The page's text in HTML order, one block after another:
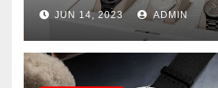
JUN 14, 2023 ADMIN